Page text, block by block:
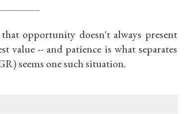
opportunity doesn't always present
value -- and patience is what separates
seems one such situation.